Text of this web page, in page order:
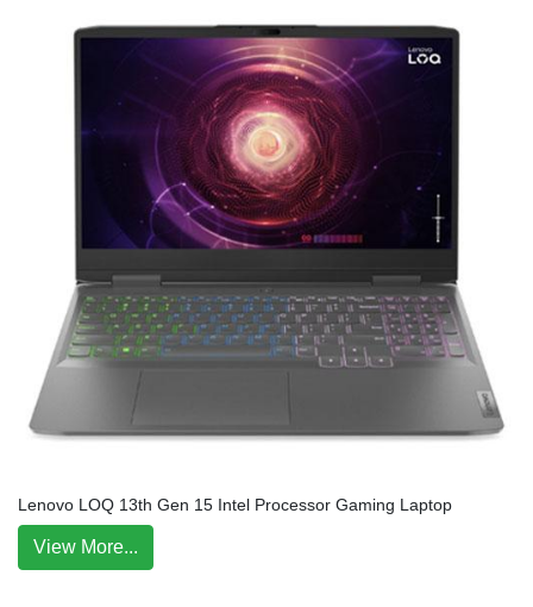
Lenovo LOQ 13th Gen 15 Intel Processor Gaming Laptop
View More...